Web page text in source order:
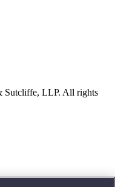
Sutcliffe, LLP. All rights